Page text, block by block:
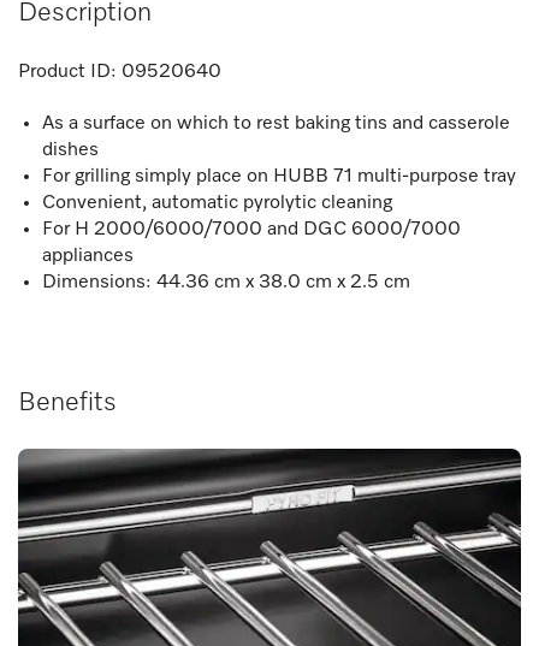
Description
Product ID: 09520640
As a surface on which to rest baking tins and casserole
dishes
For grilling simply place on HUBB 71 multi-purpose tray
Convenient, automatic pyrolytic cleaning
For H 2000/6000/7000 and DGC 6000/7000
appliances
Dimensions: 44.36 cm x 38.0 cm x 2.5 cm
Benefits